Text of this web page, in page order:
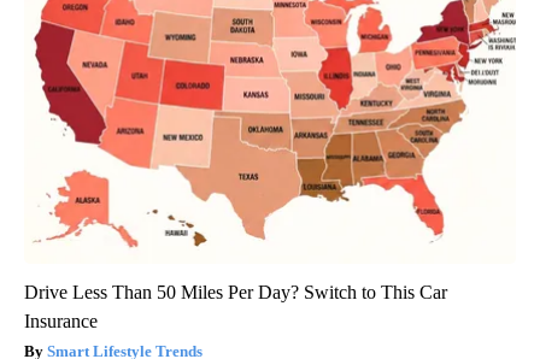
Drive Less Than 50 Miles Per Day? Switch to This Car
Insurance
Smart Lifestyle Trends